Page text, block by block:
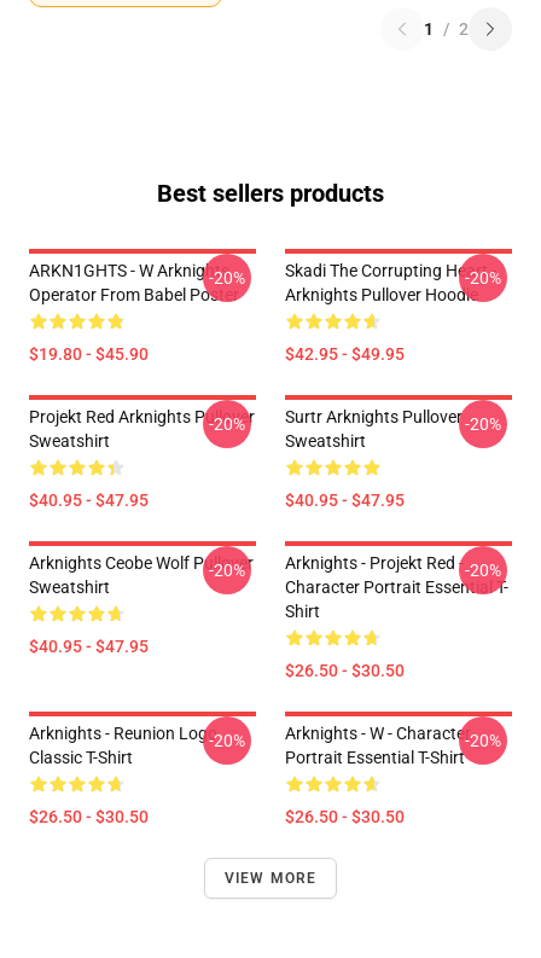
1 / 2
Best sellers products
ARKN1GHTS - W Arknights
Operator From Babel Poster
$19.80 - $45.90
-20%
Skadi The Corrupting Heart -
Arknights Pullover Hoodie
$42.95 - $49.95
-20%
Projekt Red Arknights Pullover
Sweatshirt
$40.95 - $47.95
-20%
Surtr Arknights Pullover
Sweatshirt
$40.95 - $47.95
-20%
Arknights Ceobe Wolf Pullover
Sweatshirt
$40.95 - $47.95
-20%
Arknights - Projekt Red -
Character Portrait Essential T-
Shirt
$26.50 - $30.50
-20%
Arknights - Reunion Logo
Classic T-Shirt
$26.50 - $30.50
-20%
Arknights - W - Character
Portrait Essential T-Shirt
$26.50 - $30.50
-20%
VIEW MORE